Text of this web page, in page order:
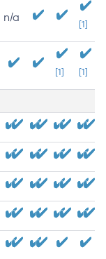
n/a
[1]
[1] [1]